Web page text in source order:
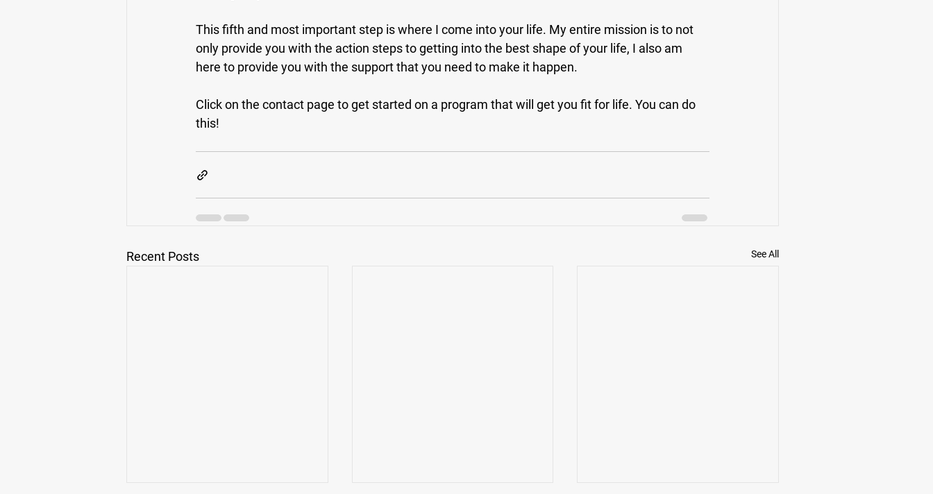
This fifth and most important step is where I come into your life. My entire mission is to not
only provide you with the action steps to getting into the best shape of your life, I also am
here to provide you with the support that you need to make it happen.
Click on the contact page to get started on a program that will get you fit for life. You can do
this!
Recent Posts See All